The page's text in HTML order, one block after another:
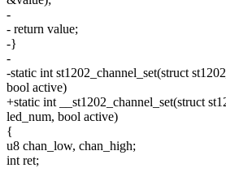
-
- return value;
-}
-
-static int st1202_channel_set(struct
bool active)
+static int __st1202_channel_set(struct
led_num, bool active)
{
u8 chan_low, chan_high;
int ret;